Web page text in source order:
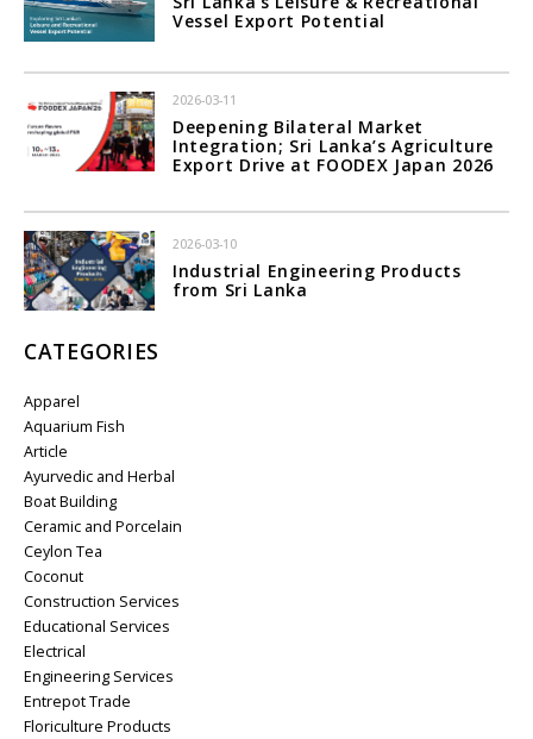
Vessel Export Potential
2026-03-11
Deepening Bilateral Market
Integration; Sri Lanka’s Agriculture
Export Drive at FOODEX Japan 2026
2026-03-10
Industrial Engineering Products
from Sri Lanka
CATEGORIES
Apparel
Aquarium Fish
Article
Ayurvedic and Herbal
Boat Building
Ceramic and Porcelain
Ceylon Tea
Coconut
Construction Services
Educational Services
Electrical
Engineering Services
Entrepot Trade
Floriculture Products